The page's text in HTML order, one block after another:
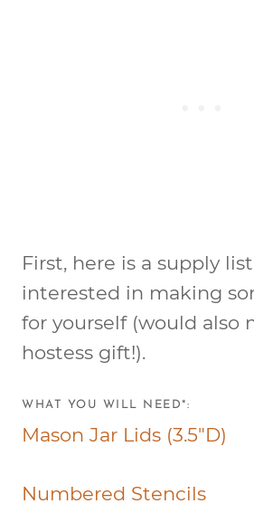
First, here is a supply list
interested in making
for yourself (would also
hostess gift!).
WHAT YOU WILL NEED*:
Mason Jar Lids (3.5″D)
Numbered Stencils